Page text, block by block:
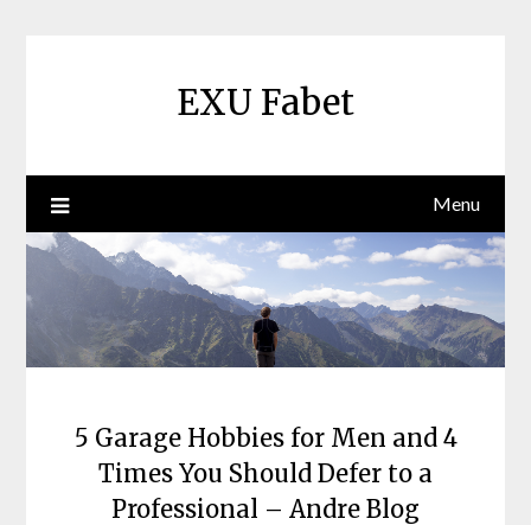
EXU Fabet
Menu
5 Garage Hobbies for Men and 4
Times You Should Defer to a
Professional – Andre Blog